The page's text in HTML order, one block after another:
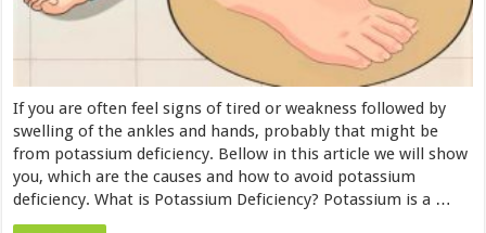
If you are often feel signs of tired or weakness followed by
swelling of the ankles and hands, probably that might be
from potassium deficiency. Bellow in this article we will show
you, which are the causes and how to avoid potassium
deficiency. What is Potassium Deficiency? Potassium is a …